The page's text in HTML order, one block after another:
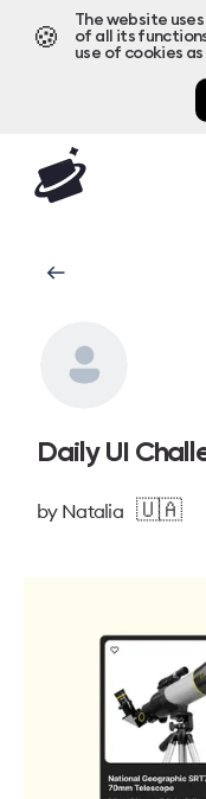
🍪
The website
of all its
use of cookies
Daily UI
by Natalia 🇺🇦